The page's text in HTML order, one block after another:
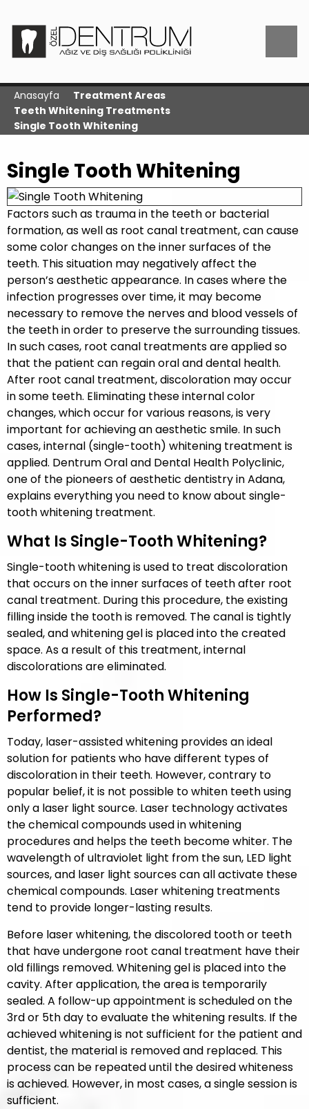
Anasayfa
Treatment Areas
Teeth Whitening Treatments
Single Tooth Whitening
Single Tooth Whitening
Factors such as trauma in the teeth or bacterial
formation, as well as root canal treatment, can cause
some color changes on the inner surfaces of the
teeth. This situation may negatively affect the
person’s aesthetic appearance. In cases where the
infection progresses over time, it may become
necessary to remove the nerves and blood vessels of
the teeth in order to preserve the surrounding tissues.
In such cases, root canal treatments are applied so
that the patient can regain oral and dental health.
After root canal treatment, discoloration may occur
in some teeth. Eliminating these internal color
changes, which occur for various reasons, is very
important for achieving an aesthetic smile. In such
cases, internal (single-tooth) whitening treatment is
applied. Dentrum Oral and Dental Health Polyclinic,
one of the pioneers of aesthetic dentistry in Adana,
explains everything you need to know about single-
tooth whitening treatment.
What Is Single-Tooth Whitening?
Single-tooth whitening is used to treat discoloration
that occurs on the inner surfaces of teeth after root
canal treatment. During this procedure, the existing
filling inside the tooth is removed. The canal is tightly
sealed, and whitening gel is placed into the created
space. As a result of this treatment, internal
discolorations are eliminated.
How Is Single-Tooth Whitening
Performed?
Today, laser-assisted whitening provides an ideal
solution for patients who have different types of
discoloration in their teeth. However, contrary to
popular belief, it is not possible to whiten teeth using
only a laser light source. Laser technology activates
the chemical compounds used in whitening
procedures and helps the teeth become whiter. The
wavelength of ultraviolet light from the sun, LED light
sources, and laser light sources can all activate these
chemical compounds. Laser whitening treatments
tend to provide longer-lasting results.
Before laser whitening, the discolored tooth or teeth
that have undergone root canal treatment have their
old fillings removed. Whitening gel is placed into the
cavity. After application, the area is temporarily
sealed. A follow-up appointment is scheduled on the
3rd or 5th day to evaluate the whitening results. If the
achieved whitening is not sufficient for the patient and
dentist, the material is removed and replaced. This
process can be repeated until the desired whiteness
is achieved. However, in most cases, a single session is
sufficient.